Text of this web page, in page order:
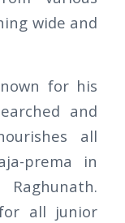
wide and
for his
and
all
prema in
all junior